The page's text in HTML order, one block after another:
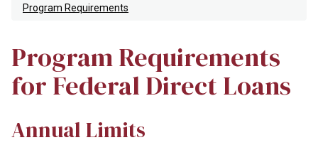
Program Requirements
Program Requirements
for Federal Direct Loans
Annual Limits